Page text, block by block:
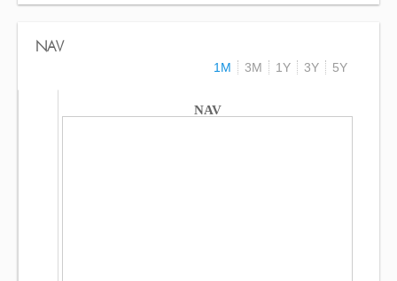
NAV
1M
3M 1Y 3Y 5Y
NAV